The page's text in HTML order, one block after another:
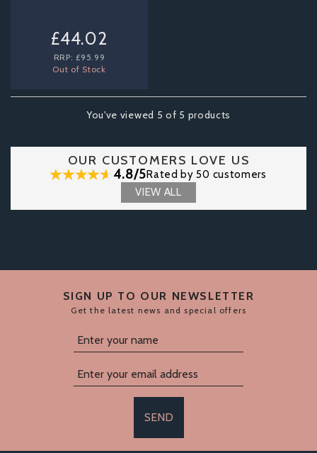
£44.02
RRP: £95.99
Out of Stock
You've viewed 5 of 5 products
OUR CUSTOMERS LOVE US
4.8/5Rated by 50 customers
VIEW ALL
SIGN UP TO OUR NEWSLETTER
Get the latest news and special offers
SEND